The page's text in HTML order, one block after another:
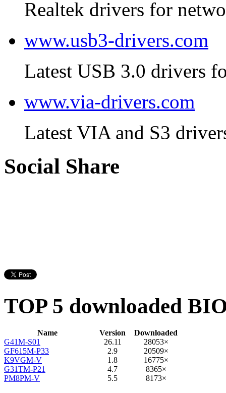
Realtek drivers for
www.usb3-drivers.com
Latest USB 3.0 drivers
www.via-drivers.com
Latest VIA and S3
Social Share
TOP 5 downloaded
Name Version
Downloaded
G41M-S01
26.11
28053×
GF615M-P33
2.9
20509×
K9VGM-V
1.8
16775×
G31TM-P21
4.7
8365×
PM8PM-V
5.5 8173×